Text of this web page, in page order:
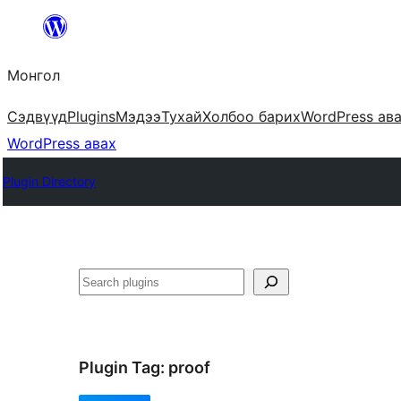
Агуулга
алгасах
Монгол
СэдвүүдPluginsМэдээТухайХолбоо барихWordPress
WordPress авах
Plugin Directory
Хайх
Plugin Tag: proof